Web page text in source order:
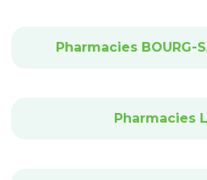
Pharmacies BOURG-
Pharmacies